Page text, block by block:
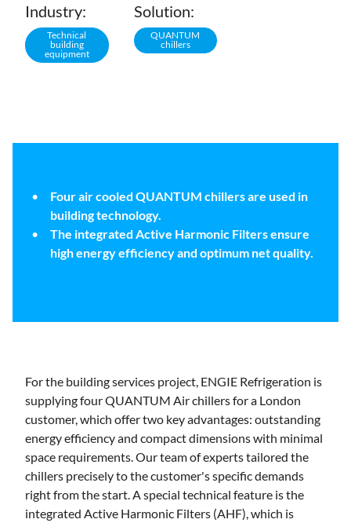
Industry:
Technical
building
equipment
Solution:
QUANTUM
chillers
Four air cooled QUANTUM chillers are used in
building technology.
The integrated Active Harmonic Filters ensure
high energy efficiency and optimum net quality.
For the building services project, ENGIE Refrigeration is
supplying four QUANTUM Air chillers for a London
customer, which offer two key advantages: outstanding
energy efficiency and compact dimensions with minimal
space requirements. Our team of experts tailored the
chillers precisely to the customer's specific demands
right from the start. A special technical feature is the
integrated Active Harmonic Filters (AHF), which is